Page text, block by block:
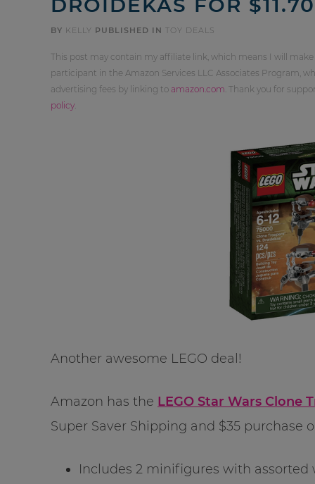
BY KELLY PUBLISHED IN TOY DEALS
This post may contain my affiliate link, which means I will
participant in the Amazon Services LLC Associates Program,
advertising fees by linking to amazon.com . Thank you for
policy
Another awesome LEGO deal!
Amazon has the LEGO Star Wars Clone
Super Saver Shipping and $35 purchase
Includes 2 minifigures with assorted